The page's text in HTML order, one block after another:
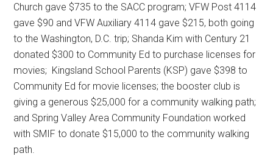
Church gave $735 to the SACC program; VFW Post 4114
gave $90 and VFW Auxiliary 4114 gave $215, both going
to the Washington, D.C. trip; Shanda Kim with Century 21
donated $300 to Community Ed to purchase licenses for
movies; Kingsland School Parents (KSP) gave $398 to
Community Ed for movie licenses; the booster club is
giving a generous $25,000 for a community walking path;
and Spring Valley Area Community Foundation worked
with SMIF to donate $15,000 to the community walking
path.